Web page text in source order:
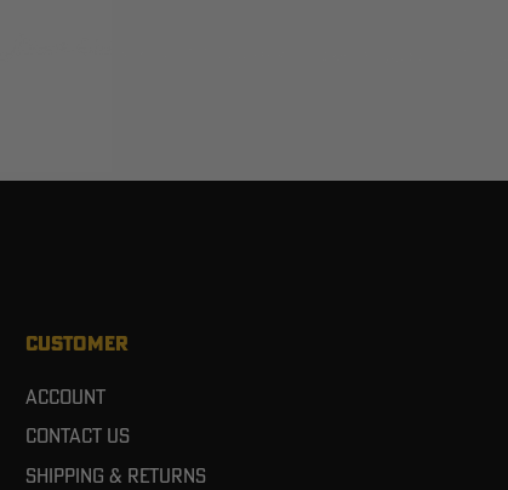
CUSTOMER
Account
Contact Us
Shipping & Returns